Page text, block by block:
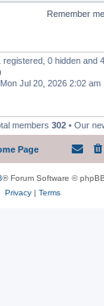
Remember me
registered, 0 hidden and
Jul 20, 2026 2:02 am
members 302 • Our
Page
® Forum Software ©
Privacy| Terms